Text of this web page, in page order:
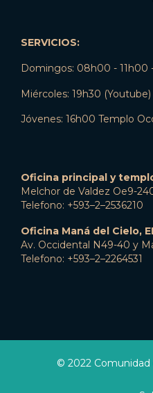
SERVICIOS:
Domingos: 08h00 - 11h00
Miércoles: 19h30 (Youtube)
Jóvenes: 16h00 Templo
Oficina principal y
Melchor de Valdez Oe9-
Telefono: +593–2–2536210
Oficina Maná del Cielo,
Av. Occidental N49-40 y
Telefono: +593–2–2264531
© 2022